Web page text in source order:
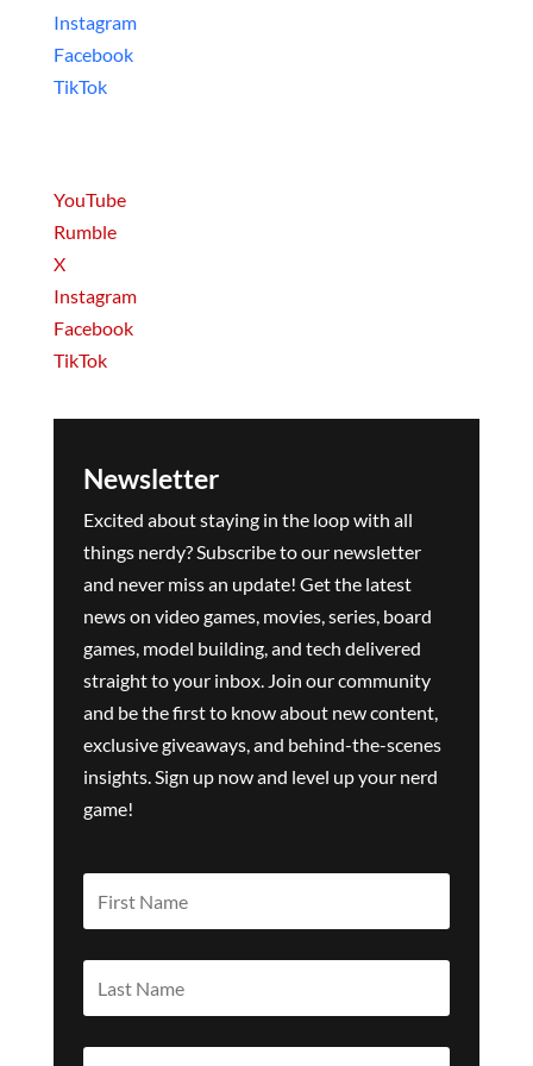
Instagram
Facebook
TikTok
YouTube
Rumble
X
Instagram
Facebook
TikTok
Newsletter
Excited about staying in the loop with all
things nerdy? Subscribe to our newsletter
and never miss an update! Get the latest
news on video games, movies, series, board
games, model building, and tech delivered
straight to your inbox. Join our community
and be the first to know about new content,
exclusive giveaways, and behind-the-scenes
insights. Sign up now and level up your nerd
game!